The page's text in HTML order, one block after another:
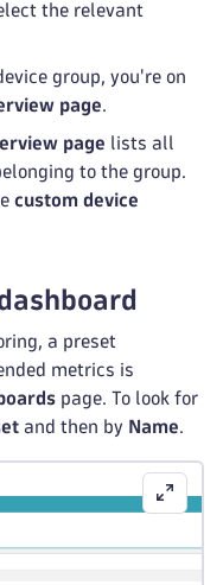
the relevant
group, you're on
page.
page lists all
to the group.
custom device
a preset
metrics is
page. To look for
and then by Name.